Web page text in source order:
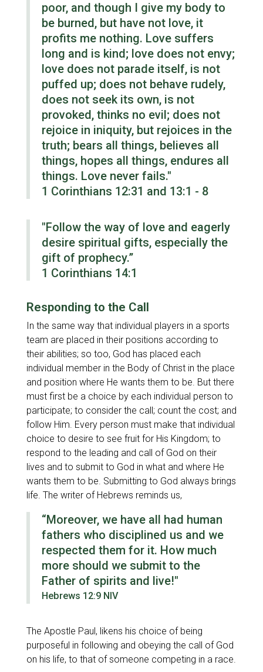
poor,and though I give my body to
be burned, but have not love, it
profits me nothing. Love suffers
long and is kind; love does not envy;
love does not parade itself, is not
puffed up; does not behave rudely,
does not seek its own, is not
provoked, thinks no evil; does not
rejoice in iniquity, but rejoices in the
truth; bears all things, believes all
things, hopes all things, endures all
things. Love never fails."
1 Corinthians 12:31 and 13:1 - 8
"Follow the way of love and eagerly
desire spiritual gifts, especially the
gift of prophecy.”
1 Corinthians 14:1
Responding to the Call
In the same way that individual players in a sports
team are placed in their positions according to
their abilities; so too, God has placed each
individual member in the Body of Christ in the place
and position where He wants them to be. But there
must first be a choice by each individual person to
participate; to consider the call; count the cost; and
follow Him. Every person must make that individual
choice to desire to see fruit for His Kingdom; to
respond to the leading and call of God on their
lives and to submit to God in what and where He
wants them to be. Submitting to God always brings
life. The writer of Hebrews reminds us,
“Moreover, we have all had human
fathers who disciplined us and we
respected them for it. How much
more should we submit to the
Father of spirits and live!"
Hebrews 12:9 NIV
The Apostle Paul, likens his choice of being
purposeful in following and obeying the call of God
on his life, to that of someone competing in a race.